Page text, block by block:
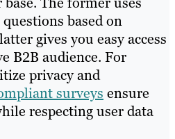
based on
gives you easy access
B2B audience. For
privacy and
surveys ensure
respecting user data